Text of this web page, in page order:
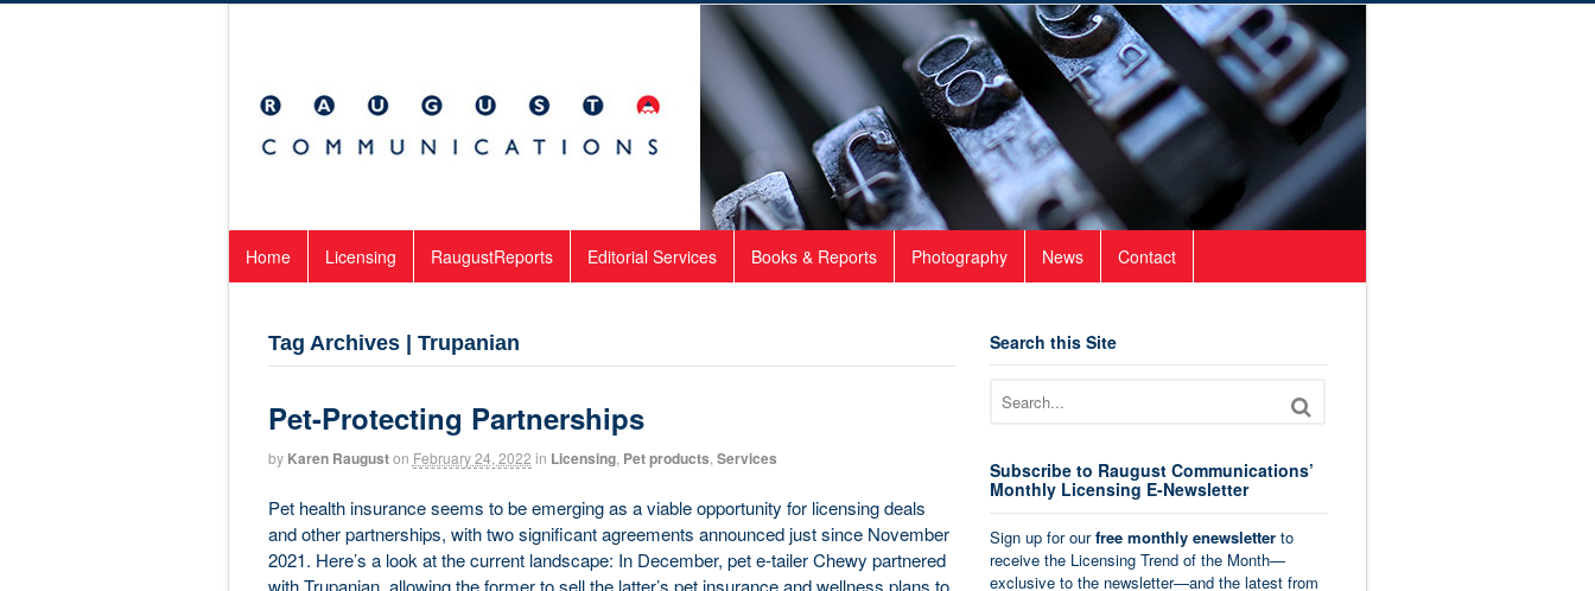
Home Licensing RaugustReports Editorial Services Books & Reports Photography News Contact
Tag Archives | Trupanian
Pet-Protecting Partnerships
by Karen Raugust on February 24, 2022 in Licensing, Pet products Services
Pet health insurance seems to be emerging as a viable opportunity for licensing deals
and other partnerships, with two significant agreements announced just since November
2021. Here’s a look at the current landscape: In December, pet e-tailer Chewy partnered
with Trupanian, allowing the former to sell the latter’s pet insurance and wellness plans to
Search this Site
Subscribe to Raugust Communications’
Monthly Licensing E-Newsletter
Sign up for ourfree monthly enewsletterto
receive the Licensing Trend of the Month—
exclusive to the newsletter—and the latest from